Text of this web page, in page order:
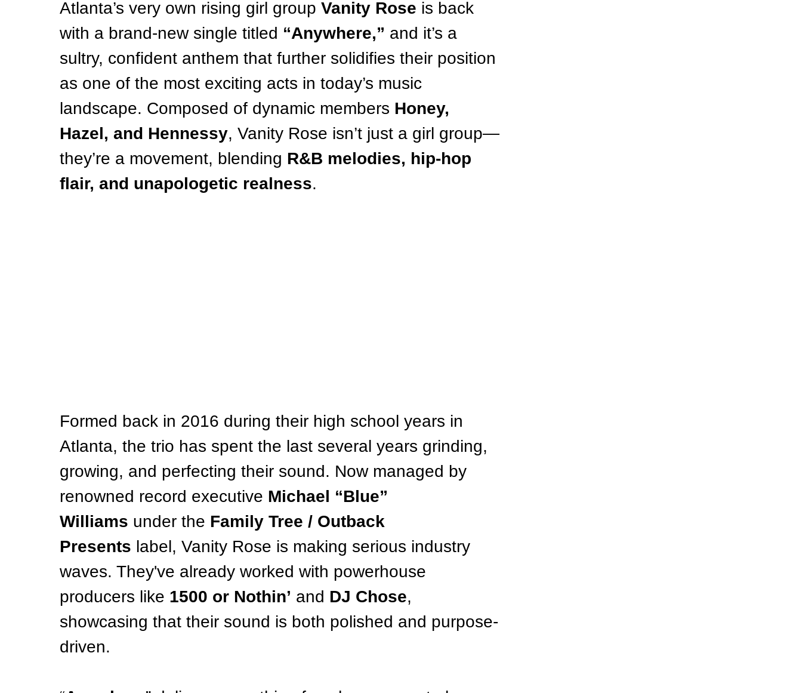
Atlanta’s very own rising girl group Vanity Rose is back
with a brand-new single titled “Anywhere,” and it’s a
sultry, confident anthem that further solidifies their position
as one of the most exciting acts in today’s music
landscape. Composed of dynamic members Honey,
Hazel, and Hennessy, Vanity Rose isn’t just a girl group—
they’re a movement, blending R&B melodies, hip-hop
flair, and unapologetic realness.
Formed back in 2016 during their high school years in
Atlanta, the trio has spent the last several years grinding,
growing, and perfecting their sound. Now managed by
renowned record executive Michael “Blue”
Williams under the Family Tree / Outback
Presents label, Vanity Rose is making serious industry
waves. They've already worked with powerhouse
producers like 1500 or Nothin’ and DJ Chose,
showcasing that their sound is both polished and purpose-
driven.